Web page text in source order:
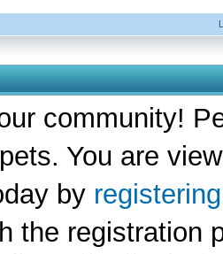
community!
You are
by
the registration